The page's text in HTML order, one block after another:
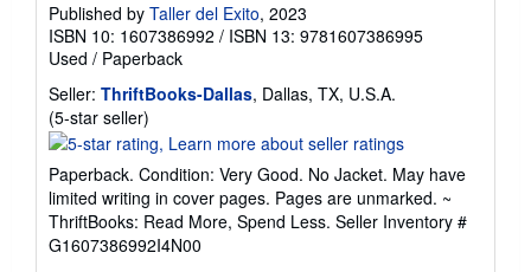
Published by Taller del Exito, 2023
ISBN 10: 1607386992 / ISBN 13: 9781607386995
Used / Paperback
Seller: ThriftBooks-Dallas, Dallas, TX, U.S.A.
(5-star seller)
rating
5
out
of
5
stars
Paperback. Condition: Very Good. No Jacket. May have
limited writing in cover pages. Pages are unmarked. ~
ThriftBooks: Read More, Spend Less. Seller Inventory #
G1607386992I4N00